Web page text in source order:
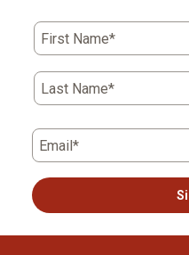
First Name*
Last Name*
Email*